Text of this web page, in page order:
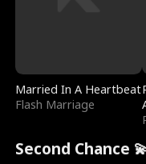
Married In A Heartbeat
Flash Marriage
Second Chance